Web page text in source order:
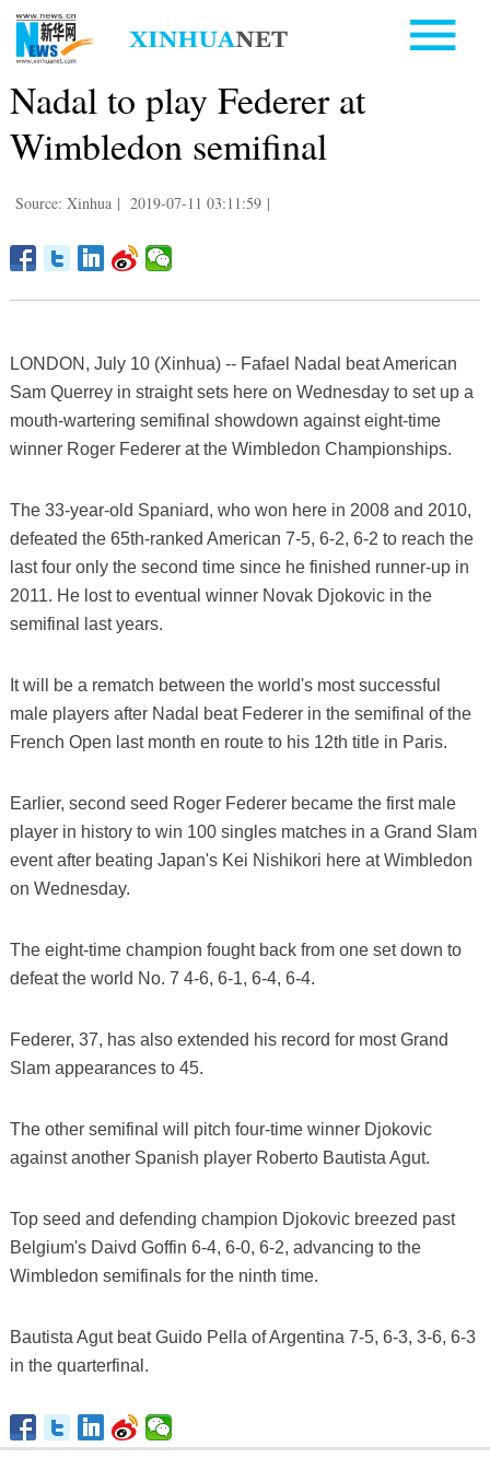
Nadal to play Federer at
Wimbledon semifinal
Source: Xinhua | 2019-07-11 03:11:59 |
LONDON, July 10 (Xinhua) -- Fafael Nadal beat American
Sam Querrey in straight sets here on Wednesday to set up a
mouth-wartering semifinal showdown against eight-time
winner Roger Federer at the Wimbledon Championships.
The 33-year-old Spaniard, who won here in 2008 and 2010,
defeated the 65th-ranked American 7-5, 6-2, 6-2 to reach the
last four only the second time since he finished runner-up in
2011. He lost to eventual winner Novak Djokovic in the
semifinal last years.
It will be a rematch between the world's most successful
male players after Nadal beat Federer in the semifinal of the
French Open last month en route to his 12th title in Paris.
Earlier, second seed Roger Federer became the first male
player in history to win 100 singles matches in a Grand Slam
event after beating Japan's Kei Nishikori here at Wimbledon
on Wednesday.
The eight-time champion fought back from one set down to
defeat the world No. 7 4-6, 6-1, 6-4, 6-4.
Federer, 37, has also extended his record for most Grand
Slam appearances to 45.
The other semifinal will pitch four-time winner Djokovic
against another Spanish player Roberto Bautista Agut.
Top seed and defending champion Djokovic breezed past
Belgium's Daivd Goffin 6-4, 6-0, 6-2, advancing to the
Wimbledon semifinals for the ninth time.
Bautista Agut beat Guido Pella of Argentina 7-5, 6-3, 3-6, 6-3
in the quarterfinal.